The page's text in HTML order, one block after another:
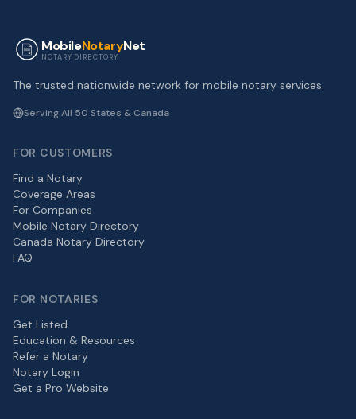
MobileNotaryNet
NOTARY DIRECTORY
The trusted nationwide network for mobile notary services.
Serving All 50 States & Canada
FOR CUSTOMERS
Find a Notary
Coverage Areas
For Companies
Mobile Notary Directory
Canada Notary Directory
FAQ
FOR NOTARIES
Get Listed
Education & Resources
Refer a Notary
Notary Login
Get a Pro Website